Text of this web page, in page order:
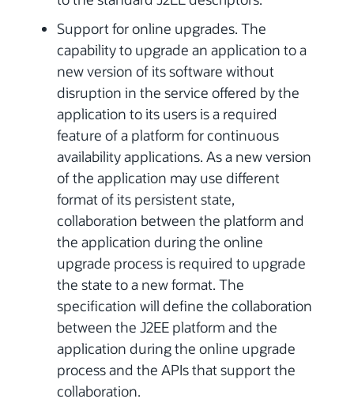
Support for online upgrades. The
capability to upgrade an application to a
new version of its software without
disruption in the service offered by the
application to its users is a required
feature of a platform for continuous
availability applications. As a new version
of the application may use different
format of its persistent state,
collaboration between the platform and
the application during the online
upgrade process is required to upgrade
the state to a new format. The
specification will define the collaboration
between the J2EE platform and the
application during the online upgrade
process and the APIs that support the
collaboration.